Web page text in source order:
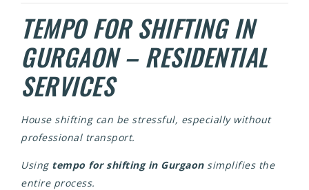
TEMPO FOR SHIFTING IN
GURGAON – RESIDENTIAL
SERVICES
House shifting can be stressful, especially without
professional transport.
Using tempo for shifting in Gurgaonsimplifies the
entire process.